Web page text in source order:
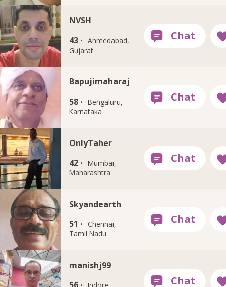
NVSH
43 · Ahmedabad,
Gujarat
Bapujimaharaj
58 · Bengaluru,
Karnataka
OnlyTaher
42 · Mumbai,
Maharashtra
Skyandearth
51 ·
Chennai,
Tamil Nadu
manishj99